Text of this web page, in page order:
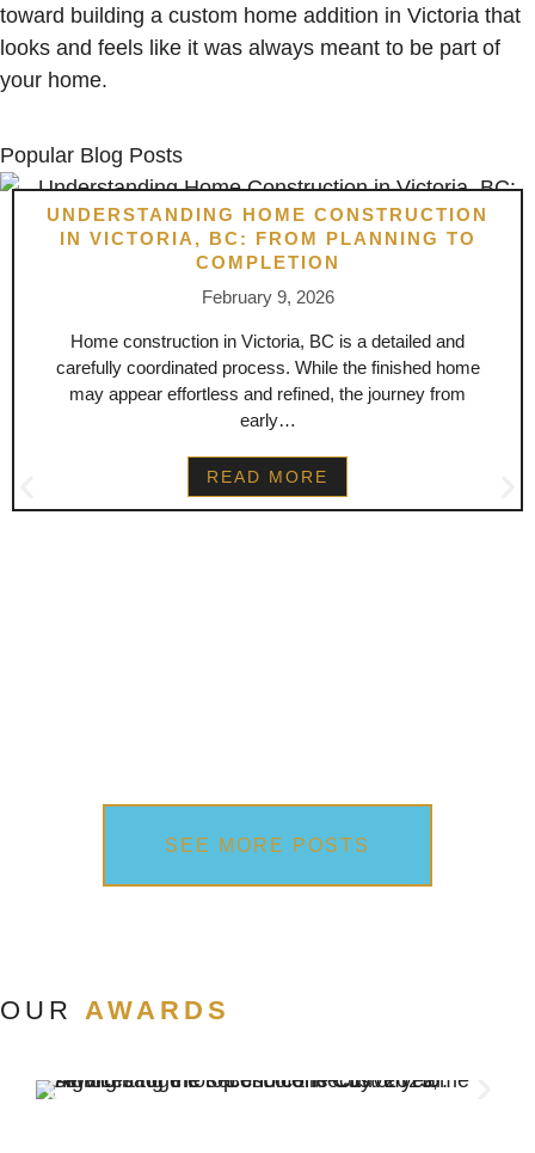
toward building a custom home addition in Victoria that
looks and feels like it was always meant to be part of
your home.
Popular Blog Posts
UNDERSTANDING HOME CONSTRUCTION
IN VICTORIA, BC: FROM PLANNING TO
COMPLETION
February 9, 2026
Home construction in Victoria, BC is a detailed and
carefully coordinated process. While the finished home
may appear effortless and refined, the journey from
early…
READ MORE
SEE MORE POSTS
OUR AWARDS